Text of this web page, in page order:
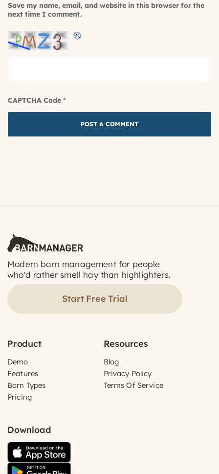
Save my name, email, and website in this browser for the
next time I comment.
CAPTCHA Code *
Modern barn management for people
who'd rather smell hay than highlighters.
Start Free Trial
Product
Demo
Features
Barn Types
Pricing
Resources
Blog
Privacy Policy
Terms Of Service
Download